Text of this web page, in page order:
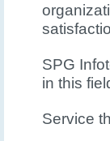
SPG
in this
Service